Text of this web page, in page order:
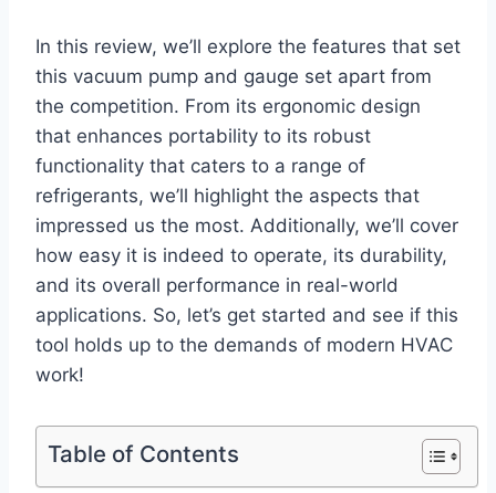
In this review, we’ll ⁢explore the features that‌ set
this vacuum pump and gauge set apart from
the competition. From its ergonomic design
that​ enhances portability to‌ its ⁤robust
functionality that ​caters to a range of
refrigerants, we’ll highlight the aspects that‍
impressed us the most. Additionally, we’ll cover
how ⁢easy it is indeed to operate, its durability,
and its overall performance in real-world
applications. So, let’s get started and see if this
tool holds up to the demands of modern HVAC
work!
Table of Contents